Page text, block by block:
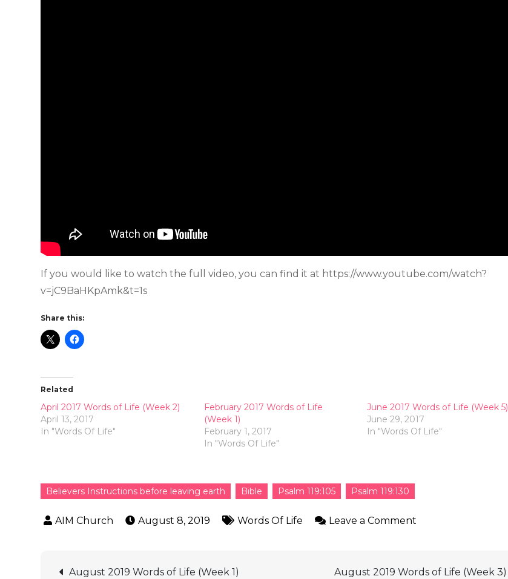
If you would like to watch the full video, you can find it at https://www.youtube.com/watch?
v=jC9BaHKpAmk&t=1s
Share this:
Related
April 2017 Words of Life (Week 2)
April 13, 2017
In "Words Of Life"
February 2017 Words of Life
(Week 1)
February 1, 2017
In "Words Of Life"
June 2017 Words of Life (Week 5)
June 29, 2017
In "Words Of Life"
Believers Instructions before leaving earth Bible Psalm 119:105 Psalm 119:130
August 8, 2019 Words Of Life Leave a Comment
August 2019 Words of Life (Week 1) August 2019 Words of Life (Week 3)